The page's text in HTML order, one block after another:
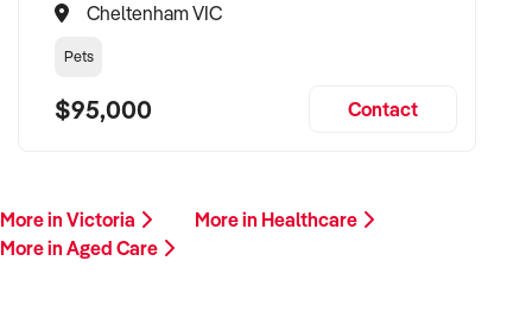
Cheltenham VIC
Pets
$95,000 Contact
More in Victoria
More in Healthcare
More in Aged Care